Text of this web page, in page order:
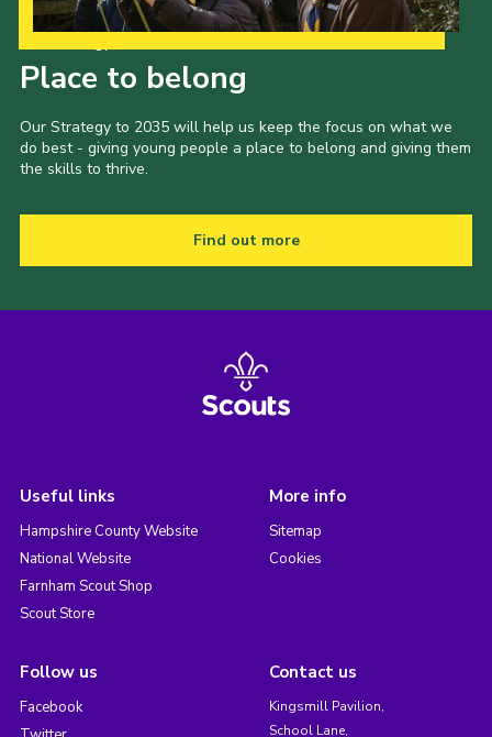
Place to belong
Our Strategy to 2035 will help us keep the focus on what we
do best - giving young people a place to belong and giving them
the skills to thrive.
Find out more
Useful links
Hampshire County Website
National Website
Farnham Scout Shop
Scout Store
More info
Sitemap
Cookies
Follow us
Facebook
Contact us
Kingsmill Pavilion,
School Lane,